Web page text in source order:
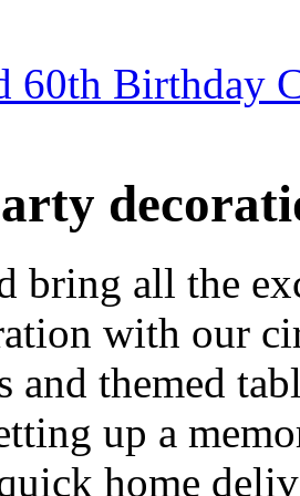
60th Birthday
bring all the
with our
and themed
up a
home